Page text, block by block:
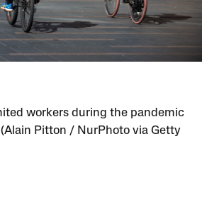
workers during the pandemic
Pitton / NurPhoto via Getty